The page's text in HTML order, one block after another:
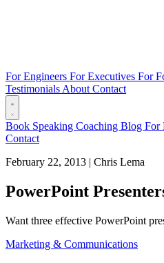
For Engineers For Executives For
Testimonials About Contact
Book Speaking Coaching Blog For
Contact
February 22, 2013 | Chris Lema
PowerPoint
Want three effective PowerPoint
Marketing & Communications